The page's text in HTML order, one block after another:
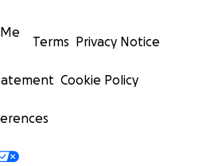
Terms Privacy Notice
Cookie Policy